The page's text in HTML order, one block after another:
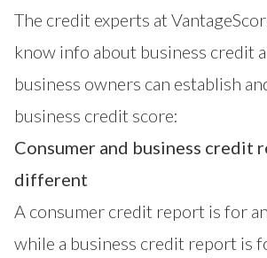
The credit experts at
know info about business credit
business owners can establish
business credit score:
Consumer and business credit
different
A consumer credit report is for
while a business credit report is